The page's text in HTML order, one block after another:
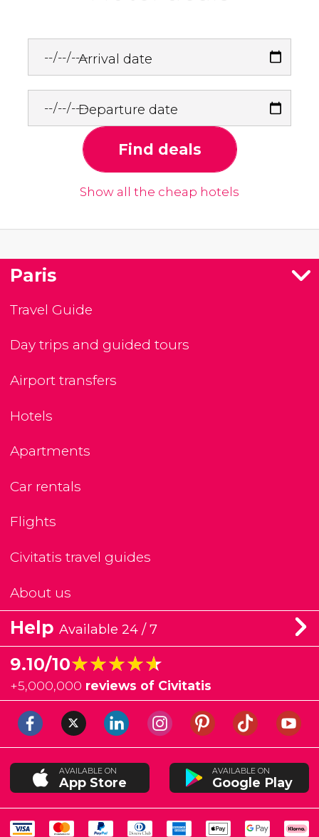
Arrival date
Departure date
Find deals
Show all the cheap hotels
Paris
Travel Guide
Day trips and guided tours
Airport transfers
Hotels
Apartments
Car rentals
Flights
Civitatis travel guides
About us
Help Available 24 / 7
9.10/10★★★★★
★★★★★
+5,000,000 reviews of Civitatis
AVAILABLE ON
App Store
AVAILABLE ON
Google Play